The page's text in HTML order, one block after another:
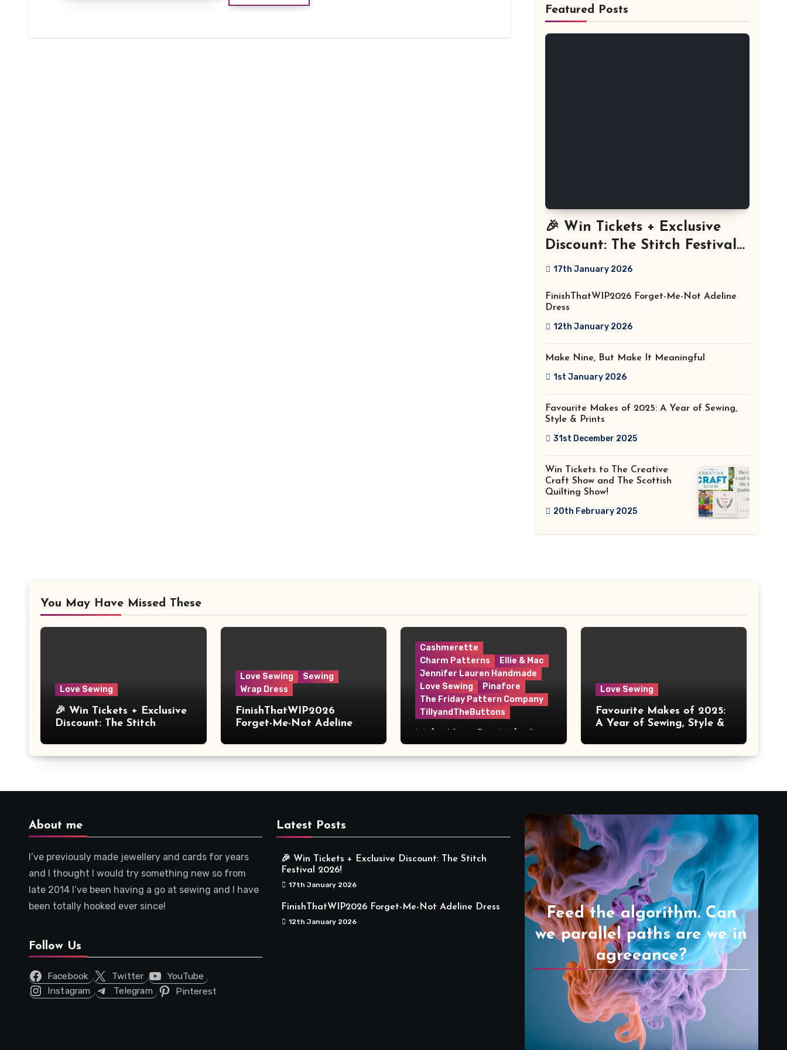
Featured Posts
🎉 Win Tickets + Exclusive
Discount: The Stitch Festival
2026!
17th January 2026
FinishThatWIP2026 Forget-Me-Not Adeline
Dress
12th January 2026
Make Nine, But Make It Meaningful
1st January 2026
Favourite Makes of 2025: A Year of Sewing,
Style & Prints
31st December 2025
Win Tickets to The Creative
Craft Show and The Scottish
Quilting Show!
20th February 2025
You May Have Missed These
Love Sewing
🎉 Win Tickets + Exclusive
Discount: The Stitch
Love Sewing
Sewing
Wrap Dress
FinishThatWIP2026
Forget-Me-Not Adeline
Cashmerette
Charm Patterns
Ellie & Mac
Jennifer Lauren Handmade
Love Sewing
Pinafore
The Friday Pattern Company
TillyandTheButtons
Meaningful
Love Sewing
Favourite Makes of 2025:
A Year of Sewing, Style &
About me
I’ve previously made jewellery and cards for years
and I thought I would try something new so from
late 2014 I’ve been having a go at sewing and I have
been totally hooked ever since!
Follow Us
Facebook Twitter
YouTube
Instagram
Telegram Pinterest
Latest Posts
🎉 Win Tickets + Exclusive Discount: The Stitch
Festival 2026!
17th January 2026
FinishThatWIP2026 Forget-Me-Not Adeline Dress
12th January 2026
Feed the algorithm. Can
we parallel paths are we in
agreeance?